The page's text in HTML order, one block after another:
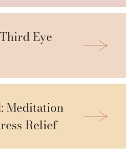
Eye
Meditation
Relief